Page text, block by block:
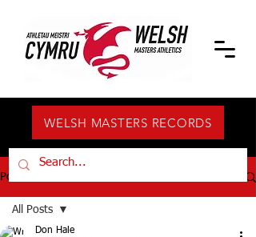
WELSH MASTERS RECORDS
Post
All Posts
Don Hale